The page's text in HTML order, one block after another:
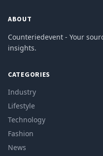
ABOUT
Counteriedevent - Your
insights.
CATEGORIES
Industry
Lifestyle
Technology
Fashion
News